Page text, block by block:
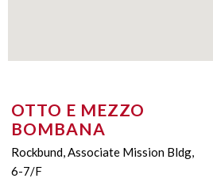
OTTO E MEZZO
BOMBANA
Rockbund, Associate Mission Bldg,
6-7/F